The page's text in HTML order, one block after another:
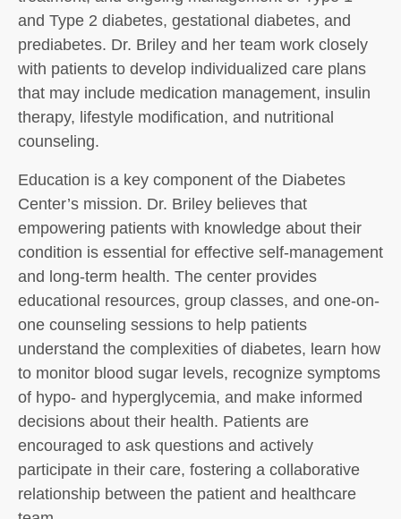
and Type 2 diabetes, gestational diabetes, and
prediabetes. Dr. Briley and her team work closely
with patients to develop individualized care plans
that may include medication management, insulin
therapy, lifestyle modification, and nutritional
counseling.
Education is a key component of the Diabetes
Center’s mission. Dr. Briley believes that
empowering patients with knowledge about their
condition is essential for effective self-management
and long-term health. The center provides
educational resources, group classes, and one-on-
one counseling sessions to help patients
understand the complexities of diabetes, learn how
to monitor blood sugar levels, recognize symptoms
of hypo- and hyperglycemia, and make informed
decisions about their health. Patients are
encouraged to ask questions and actively
participate in their care, fostering a collaborative
relationship between the patient and healthcare